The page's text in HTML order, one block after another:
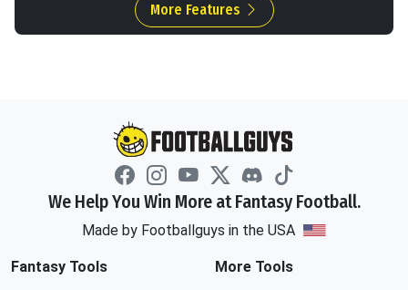
More Features
We Help You Win More at Fantasy Football.
Made by Footballguys in the USA
Fantasy Tools
More Tools